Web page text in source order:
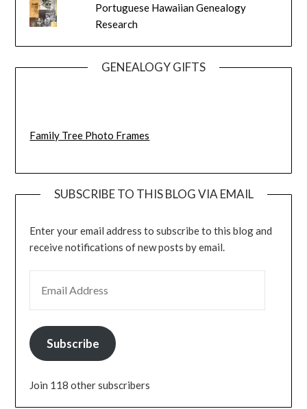
Portuguese Hawaiian Genealogy
Research
GENEALOGY GIFTS
Family Tree Photo Frames
SUBSCRIBE TO THIS BLOG VIA EMAIL
Enter your email address to subscribe to this blog and
receive notifications of new posts by email.
Subscribe
Join 118 other subscribers